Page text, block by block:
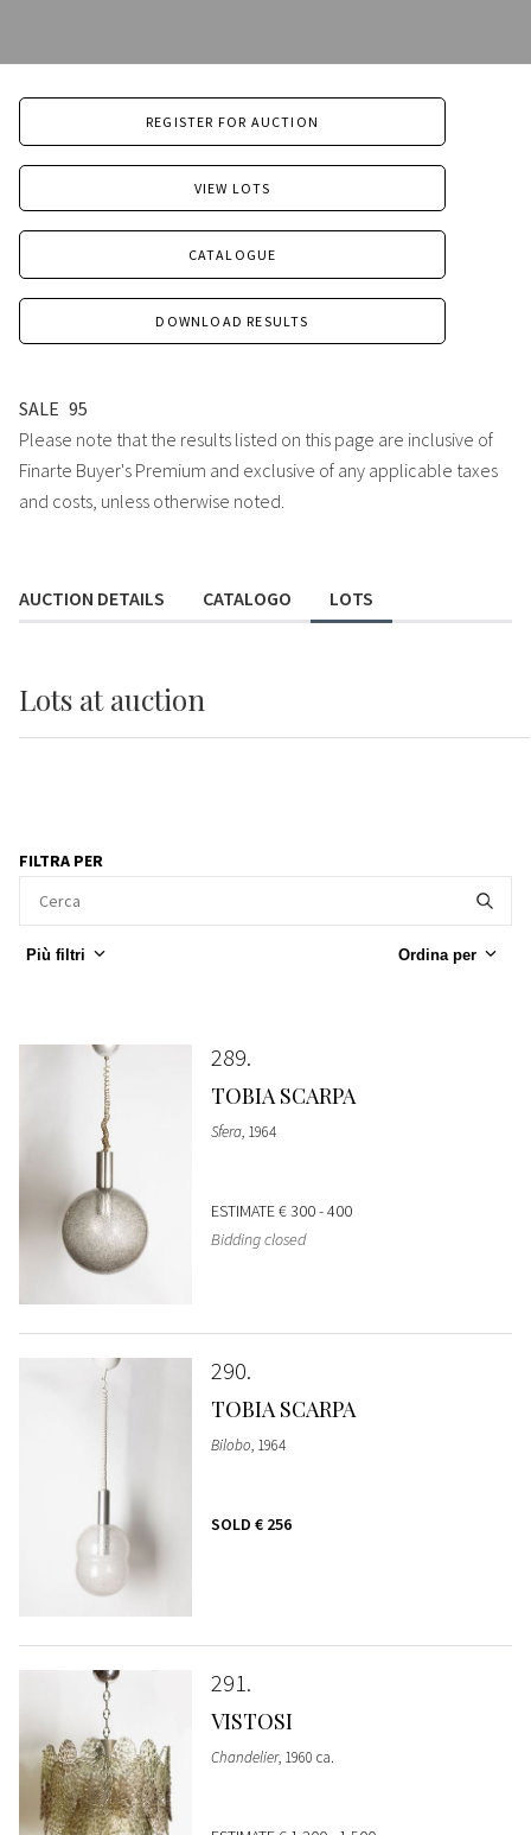
REGISTER FOR AUCTION
VIEW LOTS
CATALOGUE
DOWNLOAD RESULTS
SALE 95
Please note that the results listed on this page are inclusive of
Finarte Buyer's Premium and exclusive of any applicable taxes
and costs, unless otherwise noted.
AUCTION DETAILS CATALOGO LOTS
Lots at auction
FILTRA PER
Più filtri Ordina per
289
TOBIA SCARPA
Sfera, 1964
ESTIMATE€ 300 - 400
Bidding closed
290
TOBIA SCARPA
Bilobo, 1964
SOLD € 256
291
VISTOSI
Chandelier, 1960 ca.